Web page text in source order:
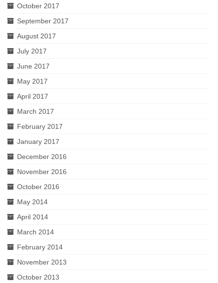
October 2017
September 2017
August 2017
July 2017
June 2017
May 2017
April 2017
March 2017
February 2017
January 2017
December 2016
November 2016
October 2016
May 2014
April 2014
March 2014
February 2014
November 2013
October 2013